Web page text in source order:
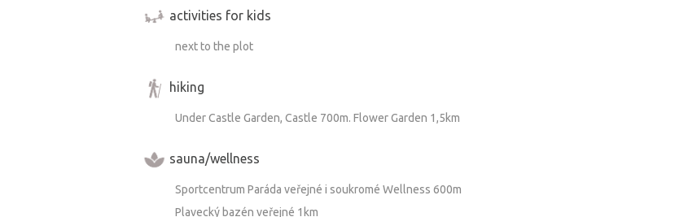
activities for kids
next to the plot
hiking
Under Castle Garden, Castle 700m. Flower Garden 1,5km
sauna/wellness
Sportcentrum Paráda veřejné i soukromé Wellness 600m
Plavecký bazén veřejné 1km